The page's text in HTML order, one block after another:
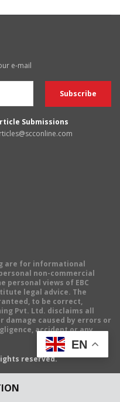
e-mail
Submissions
are for informational
non-commercial
personal views of EBC
legal advice. The
to be correct,
Pvt. Ltd. disclaims all
damage caused by errors or
accident or any
reserved.
EN